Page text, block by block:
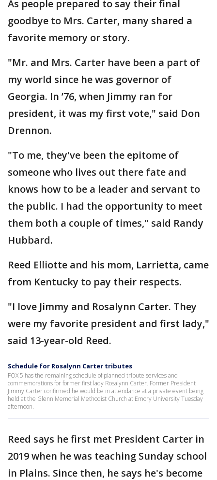
As people prepared to say their final
goodbye to Mrs. Carter, many shared a
favorite memory or story.
"Mr. and Mrs. Carter have been a part of
my world since he was governor of
Georgia. In ’76, when Jimmy ran for
president, it was my first vote," said Don
Drennon.
"To me, they've been the epitome of
someone who lives out there fate and
knows how to be a leader and servant to
the public. I had the opportunity to meet
them both a couple of times," said Randy
Hubbard.
Reed Elliotte and his mom, Larrietta, came
from Kentucky to pay their respects.
"I love Jimmy and Rosalynn Carter. They
were my favorite president and first lady,"
said 13-year-old Reed.
Schedule for Rosalynn Carter tributes
FOX 5 has the remaining schedule of planned tribute services and
commemorations for former first lady Rosalynn Carter. Former President
Jimmy Carter confirmed he would be in attendance at a private event being
held at the Glenn Memorial Methodist Church at Emory University Tuesday
afternoon.
Reed says he first met President Carter in
2019 when he was teaching Sunday school
in Plains. Since then, he says he's become